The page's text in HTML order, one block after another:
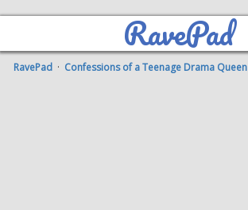
RavePad
RavePad · Confessions of a Teenage Drama Queen